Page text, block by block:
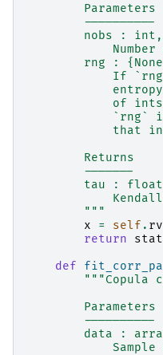
        Parameters
        ----------
nobs :
Number
rng :
If
of
`rng`
that
        Returns
        -------
        tau : float
        """
x
= self .
return
def
"""Copula
        Parameters
        ----------
data :
Sample